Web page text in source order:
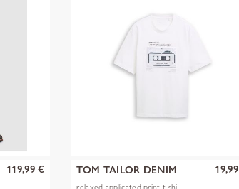
119,99 € TOM TAILOR DENIM
relaxed applicated print t-shi